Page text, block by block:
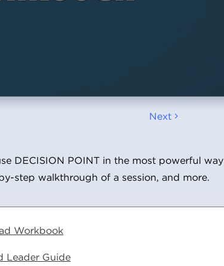
Next
DECISION POINT in the most powerful way
step walkthrough of a session, and more.
Workbook
Leader Guide